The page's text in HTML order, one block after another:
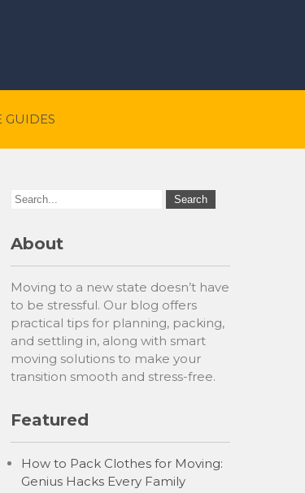
GUIDES
About
Moving to a new state doesn’t have
to be stressful. Our blog offers
practical tips for planning, packing,
and settling in, along with smart
moving solutions to make your
transition smooth and stress-free.
Featured
How to Pack Clothes for Moving:
Genius Hacks Every Family